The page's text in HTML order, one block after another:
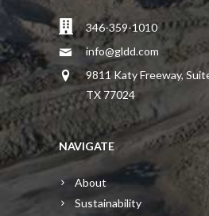
346-359-1010
info@gldd.com
9811 Katy Freeway,
TX 77024
NAVIGATE
About
Sustainability